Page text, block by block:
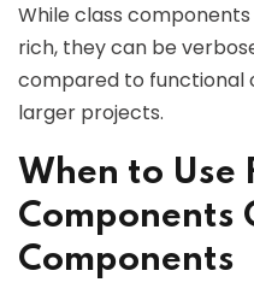
While class
rich, they can be
compared to functional
larger projects.
When to Use
Components
Components